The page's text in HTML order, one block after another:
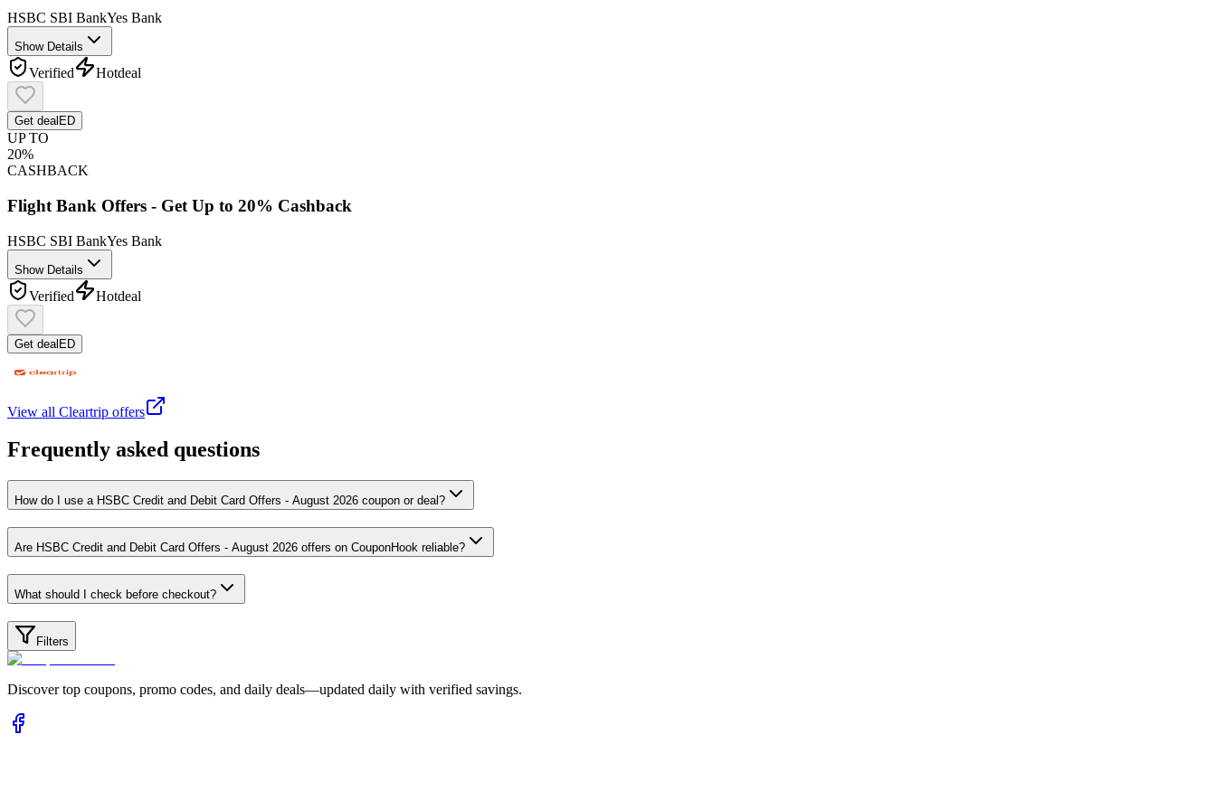
HSBC SBI BankYes Bank
Show Details
Verified Hotdeal
Get deal ED
UP TO
20%
CASHBACK
Flight Bank Offers - Get Up to 20% Cashback
HSBC SBI BankYes Bank
Show Details
Verified Hotdeal
Get dealED
View all Cleartrip offers
Frequently asked questions
How do I use a HSBC Credit and Debit Card Offers - August 2026 coupon or deal?
Are HSBC Credit and Debit Card Offers - August 2026 offers on CouponHook reliable?
What should I check before checkout?
Filters
Discover top coupons, promo codes, and daily deals—updated daily with verified savings.